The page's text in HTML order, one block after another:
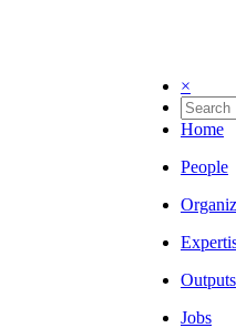
×
Home
People
Outputs
Jobs